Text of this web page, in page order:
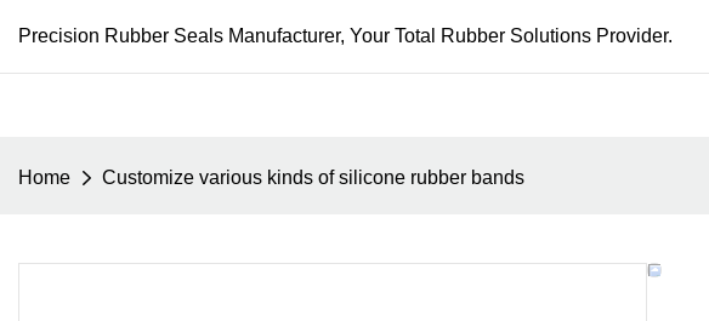
Precision Rubber Seals Manufacturer, Your Total Rubber Solutions Provider.
Home Customize various kinds of silicone rubber bands